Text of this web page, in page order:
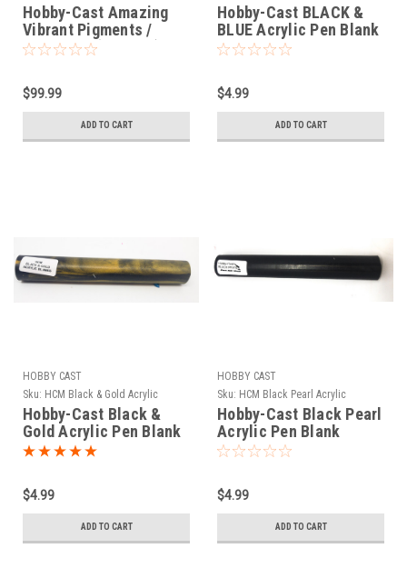
Hobby-Cast Amazing
Vibrant Pigments /
Colorants (Full Set)
$99.99
ADD TO CART
Hobby-Cast BLACK &
BLUE Acrylic Pen Blank
$4.99
ADD TO CART
HOBBY CAST
Sku: HCM Black & Gold Acrylic
Hobby-Cast Black &
Gold Acrylic Pen Blank
$4.99
ADD TO CART
HOBBY CAST
Sku: HCM Black Pearl Acrylic
Hobby-Cast Black Pearl
Acrylic Pen Blank
$4.99
ADD TO CART